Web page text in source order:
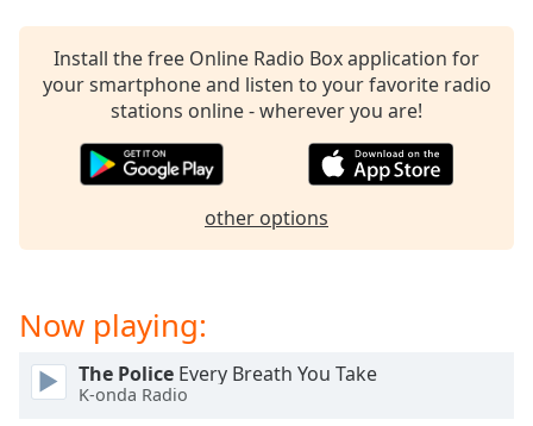
Escape
Opacity
Install the free Online Radio Box application for
your smartphone and listen to your favorite radio
stations online - wherever you are!
other options
Now playing:
The Police Every Breath You Take
K-onda Radio